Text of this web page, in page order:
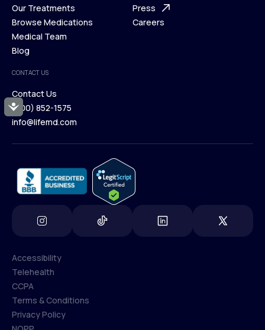
Accessibility
How It Works
Membership Plans
Our Treatments
Our Treatments
Browse Medications
Browse Medications
Medical Team
Blog
Blog
Support Desk
Investors
Press
Careers
CONTACT US
Contact Us
Contact Us
(800) 852-1575
info@lifemd.com
Accessibility
Accessibility
Telehealth
Telehealth
CCPA
CCPA
Terms & Conditions
Privacy Policy